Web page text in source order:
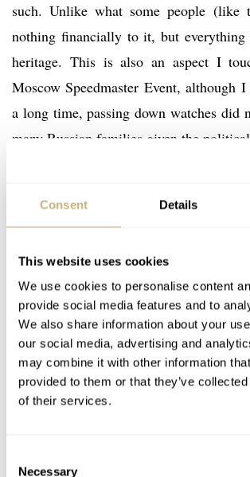
Consent Details
This website uses cookies
We use cookies to personalise content
provide social media features and to
We also share information about your
our social media, advertising and
may combine it with other information
provided to them or that they’ve
of their services.
Necessary
such. Unlike what some people
nothing financially to it, but
heritage. This is also an aspect I
Moscow Speedmaster Event, although
a long time, passing down watches did
many Russian families given the political